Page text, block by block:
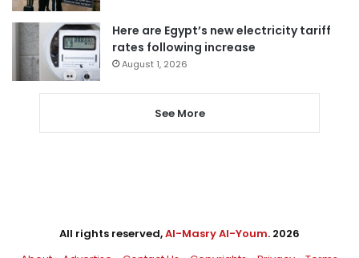
Here are Egypt’s new electricity tariff
rates following increase
August 1, 2026
See More
All rights reserved,Al-Masry Al-Youm. 2026